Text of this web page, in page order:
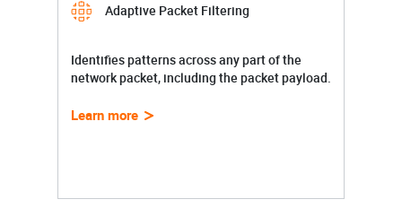
Adaptive Packet Filtering
Identifies patterns across any part of the
network packet, including the packet payload.
Learn more